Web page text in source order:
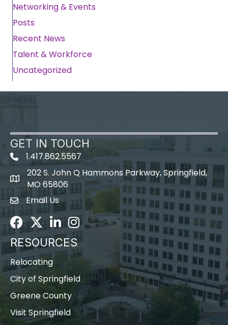
Networking & Events
Posts
Recent News
Talent & Workforce
Uncategorized
GET IN TOUCH
1.417.862.5567
map icon
202 S. John Q Hammons Parkway, Springfield,
MO 65806
Envelope Icon
Email Us
Facebook
TwitterLinkedInInstagram
RESOURCES
Relocating
City of Springfield
Greene County
Visit Springfield